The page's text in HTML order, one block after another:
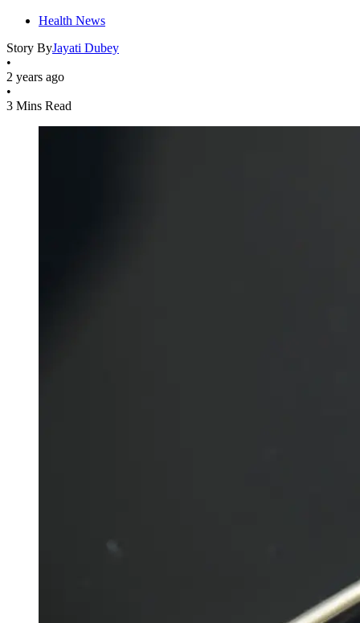
Health News
Story ByJayati Dubey
•
2 years ago
•
3 Mins Read